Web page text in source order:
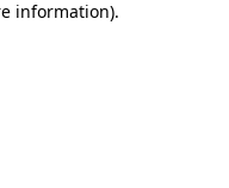
information).